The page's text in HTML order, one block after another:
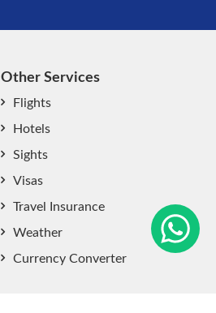
Other Services
Flights
Hotels
Sights
Visas
Travel Insurance
Weather
Currency Converter
start chat now